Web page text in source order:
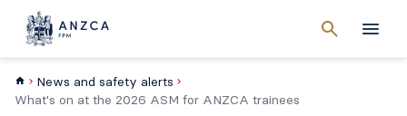
searchMenu
Cancel
News and safety alerts
What's on at the 2026 ASM for ANZCA trainees